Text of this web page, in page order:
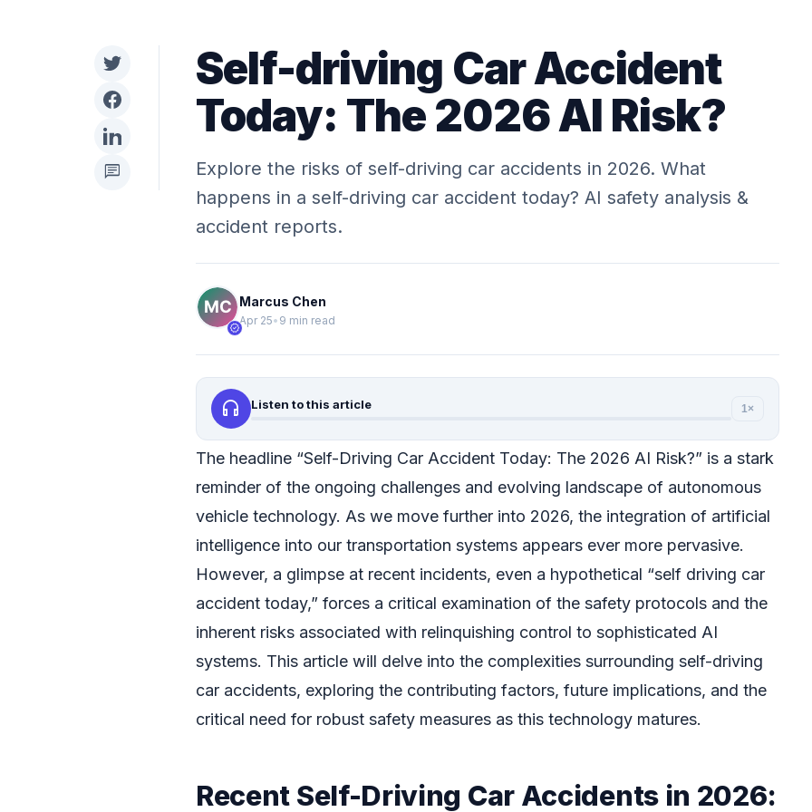
chat
Self-driving Car Accident
Today: The 2026 AI Risk?
Explore the risks of self-driving car accidents in 2026. What
happens in a self-driving car accident today? AI safety analysis &
accident reports.
verified
Marcus Chen
Apr 25• 9 min read
headphones Listen to this article 1×
The headline “Self-Driving Car Accident Today: The 2026 AI Risk?” is a stark
reminder of the ongoing challenges and evolving landscape of autonomous
vehicle technology. As we move further into 2026, the integration of artificial
intelligence into our transportation systems appears ever more pervasive.
However, a glimpse at recent incidents, even a hypothetical “self driving car
accident today,” forces a critical examination of the safety protocols and the
inherent risks associated with relinquishing control to sophisticated AI
systems. This article will delve into the complexities surrounding self-driving
car accidents, exploring the contributing factors, future implications, and the
critical need for robust safety measures as this technology matures.
Recent Self-Driving Car Accidents in 2026: